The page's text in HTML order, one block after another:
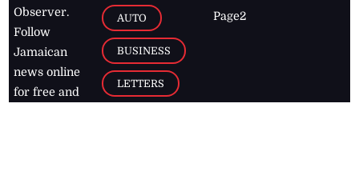
Observer.
Follow
Jamaican
news online
for free and
AUTO
BUSINESS
LETTERS
Page2